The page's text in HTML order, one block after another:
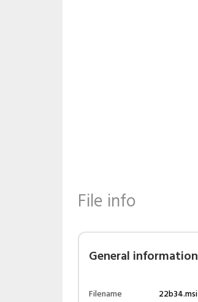
File info
General information
Filename
22b34.msi